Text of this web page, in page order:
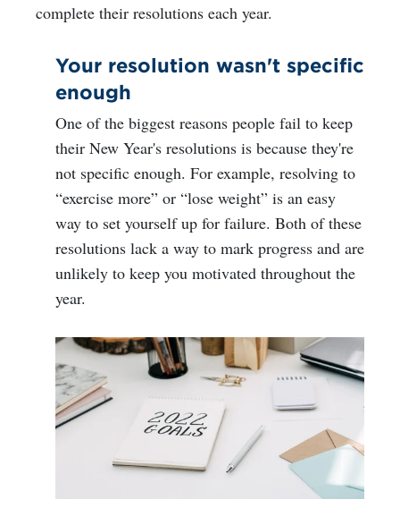
complete their resolutions each year.
Your resolution wasn't specific
enough
One of the biggest reasons people fail to keep
their New Year's resolutions is because they're
not specific enough. For example, resolving to
“exercise more” or “lose weight” is an easy
way to set yourself up for failure. Both of these
resolutions lack a way to mark progress and are
unlikely to keep you motivated throughout the
year.